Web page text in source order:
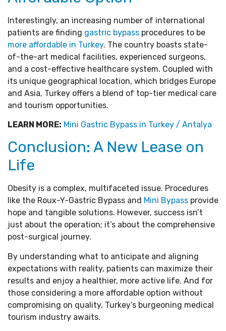
Interestingly, an increasing number of international
patients are finding gastric bypass procedures to be
more affordable in Turkey. The country boasts state-
of-the-art medical facilities, experienced surgeons,
and a cost-effective healthcare system. Coupled with
its unique geographical location, which bridges Europe
and Asia, Turkey offers a blend of top-tier medical care
and tourism opportunities.
LEARN MORE: Mini Gastric Bypass in Turkey / Antalya
Conclusion: A New Lease on
Life
Obesity is a complex, multifaceted issue. Procedures
like the Roux-Y-Gastric Bypass and Mini Bypass provide
hope and tangible solutions. However, success isn’t
just about the operation; it’s about the comprehensive
post-surgical journey.
By understanding what to anticipate and aligning
expectations with reality, patients can maximize their
results and enjoy a healthier, more active life. And for
those considering a more affordable option without
compromising on quality, Turkey’s burgeoning medical
tourism industry awaits.